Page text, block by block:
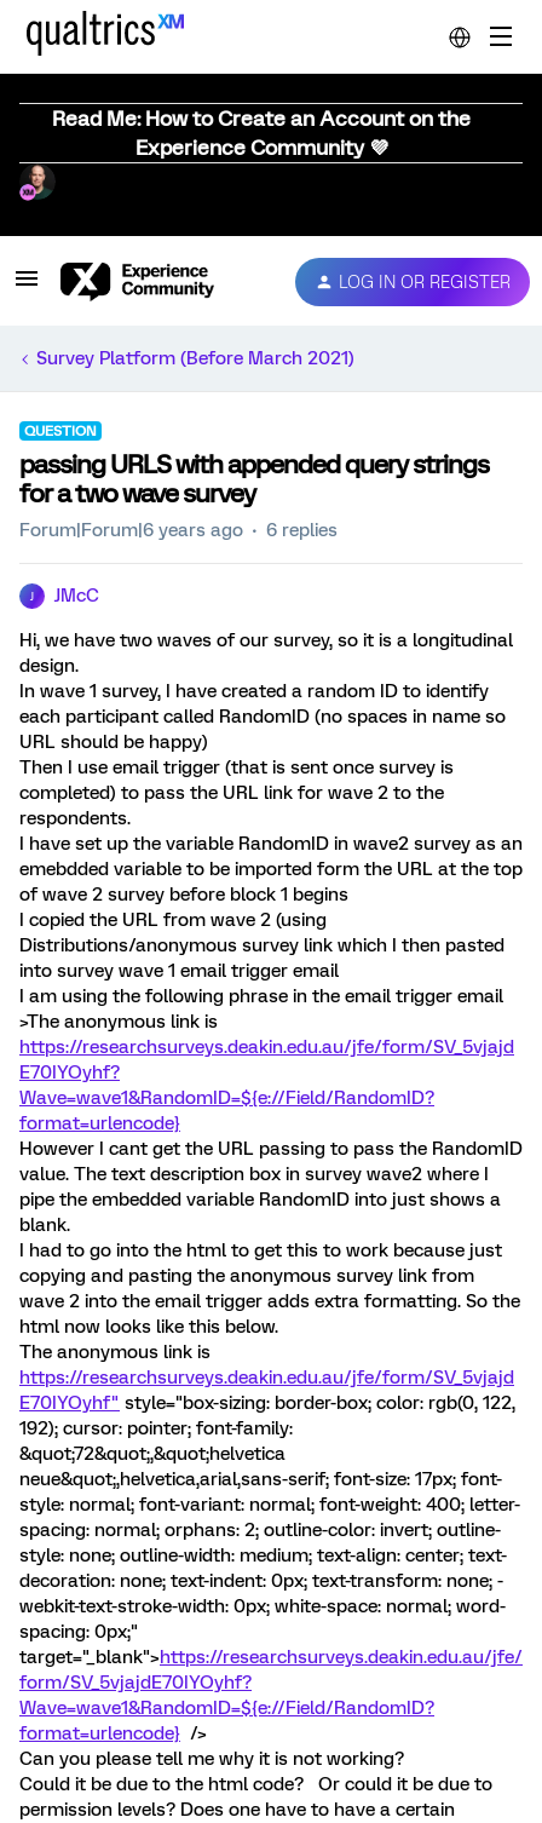
Read Me: How to Create an Account on the
Experience Community 💜
LOG IN OR REGISTER
Survey Platform (Before March 2021)
QUESTION
passing URLS with appended query strings
for a two wave survey
Forum|Forum|6 years ago 6 replies
JMcC
Hi, we have two waves of our survey, so it is a longitudinal
design.
In wave 1 survey, I have created a random ID to identify
each participant called RandomID (no spaces in name so
URL should be happy)
Then I use email trigger (that is sent once survey is
completed) to pass the URL link for wave 2 to the
respondents.
I have set up the variable RandomID in wave2 survey as an
emebdded variable to be imported form the URL at the top
of wave 2 survey before block 1 begins
I copied the URL from wave 2 (using
Distributions/anonymous survey link which I then pasted
into survey wave 1 email trigger email
I am using the following phrase in the email trigger email
>The anonymous link is
https://researchsurveys.deakin.edu.au/jfe/form/SV_5vjajd
E70IYOyhf?
Wave=wave1&RandomID=${e://Field/RandomID?
format=urlencode}
However I cant get the URL passing to pass the RandomID
value. The text description box in survey wave2 where I
pipe the embedded variable RandomID into just shows a
blank.
I had to go into the html to get this to work because just
copying and pasting the anonymous survey link from
wave 2 into the email trigger adds extra formatting. So the
html now looks like this below.
The anonymous link is
https://researchsurveys.deakin.edu.au/jfe/form/SV_5vjajd
E70IYOyhf" style="box-sizing: border-box; color: rgb(0, 122,
192); cursor: pointer; font-family:
&quot;72&quot;,&quot;helvetica
neue&quot;,helvetica,arial,sans-serif; font-size: 17px; font-
style: normal; font-variant: normal; font-weight: 400; letter-
spacing: normal; orphans: 2; outline-color: invert; outline-
style: none; outline-width: medium; text-align: center; text-
decoration: none; text-indent: 0px; text-transform: none; -
webkit-text-stroke-width: 0px; white-space: normal; word-
spacing: 0px;"
target="_blank">https://researchsurveys.deakin.edu.au/jfe/
form/SV_5vjajdE70IYOyhf?
Wave=wave1&RandomID=${e://Field/RandomID?
format=urlencode} />
Can you please tell me why it is not working?
Could it be due to the html code? Or could it be due to
permission levels? Does one have to have a certain